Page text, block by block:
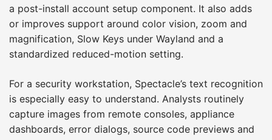
a post-install account setup component. It also adds
or improves support around color vision, zoom and
magnification, Slow Keys under Wayland and a
standardized reduced-motion setting.
For a security workstation, Spectacle’s text recognition
is especially easy to understand. Analysts routinely
capture images from remote consoles, appliance
dashboards, error dialogs, source code previews and